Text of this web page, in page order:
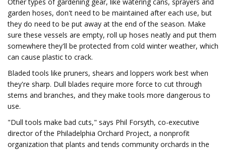
garden hoses, don't need to be maintained after each use, but
they do need to be put away at the end of the season. Make
sure these vessels are empty, roll up hoses neatly and put them
somewhere they'll be protected from cold winter weather, which
can cause plastic to crack.
Bladed tools like pruners, shears and loppers work best when
they're sharp. Dull blades require more force to cut through
stems and branches, and they make tools more dangerous to
use.
"Dull tools make bad cuts," says Phil Forsyth, co-executive
director of the Philadelphia Orchard Project, a nonprofit
organization that plants and tends community orchards in the